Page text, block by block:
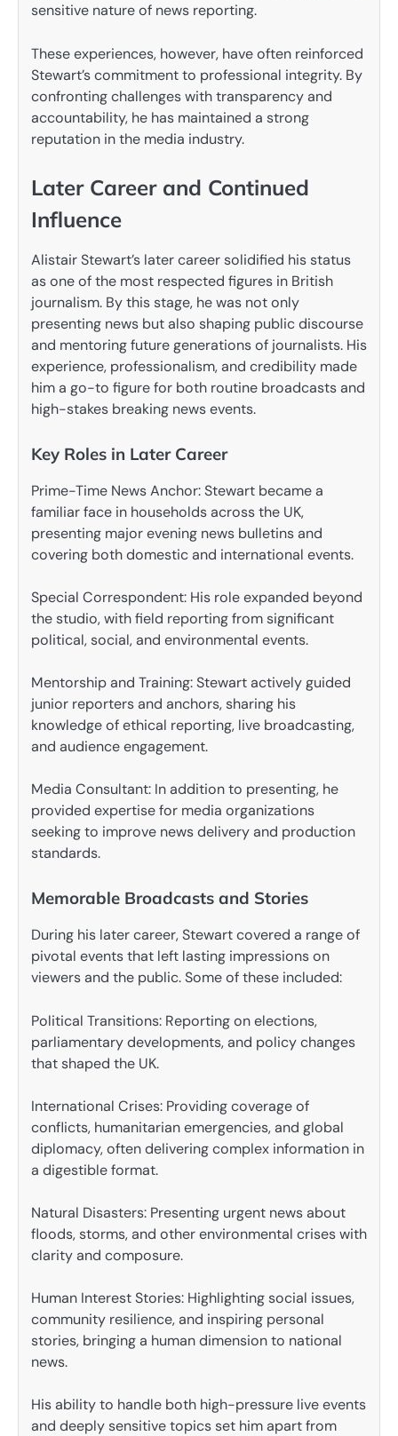
sensitive nature of news reporting.
These experiences, however, have often reinforced
Stewart’s commitment to professional integrity. By
confronting challenges with transparency and
accountability, he has maintained a strong
reputation in the media industry.
Later Career and Continued
Influence
Alistair Stewart’s later career solidified his status
as one of the most respected figures in British
journalism. By this stage, he was not only
presenting news but also shaping public discourse
and mentoring future generations of journalists. His
experience, professionalism, and credibility made
him a go-to figure for both routine broadcasts and
high-stakes breaking news events.
Key Roles in Later Career
Prime-Time News Anchor: Stewart became a
familiar face in households across the UK,
presenting major evening news bulletins and
covering both domestic and international events.
Special Correspondent: His role expanded beyond
the studio, with field reporting from significant
political, social, and environmental events.
Mentorship and Training: Stewart actively guided
junior reporters and anchors, sharing his
knowledge of ethical reporting, live broadcasting,
and audience engagement.
Media Consultant: In addition to presenting, he
provided expertise for media organizations
seeking to improve news delivery and production
standards.
Memorable Broadcasts and Stories
During his later career, Stewart covered a range of
pivotal events that left lasting impressions on
viewers and the public. Some of these included:
Political Transitions: Reporting on elections,
parliamentary developments, and policy changes
that shaped the UK.
International Crises: Providing coverage of
conflicts, humanitarian emergencies, and global
diplomacy, often delivering complex information in
a digestible format.
Natural Disasters: Presenting urgent news about
floods, storms, and other environmental crises with
clarity and composure.
Human Interest Stories: Highlighting social issues,
community resilience, and inspiring personal
stories, bringing a human dimension to national
news.
His ability to handle both high-pressure live events
and deeply sensitive topics set him apart from